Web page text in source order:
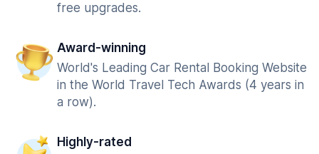
free upgrades.
Award-winning
World's Leading Car Rental Booking Website
in the World Travel Tech Awards (4 years in
a row).
Highly-rated